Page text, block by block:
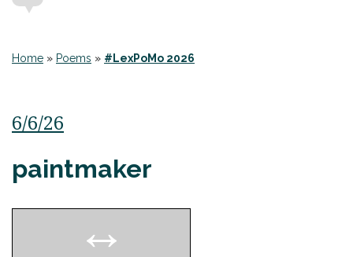
Home » Poems » #LexPoMo 2026
6/6/26
paintmaker